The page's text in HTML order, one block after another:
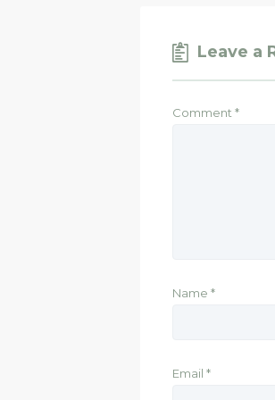
Leave a
Comment *
Name *
Email *